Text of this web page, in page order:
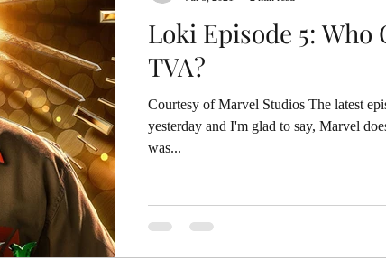
Loki Episode 5: Who
TVA?
Courtesy of Marvel Studios The latest
yesterday and I'm glad to say, Marvel
was...